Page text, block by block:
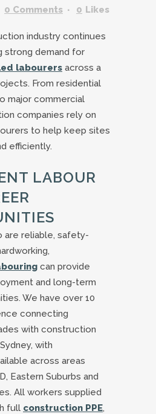
0 Comments 0 Likes
industry continues
strong demand for
labourers across a
From residential
major commercial
companies rely on
to help keep sites
efficiently.
LABOUR
are reliable, safety-
can provide
and long-term
We have over 10
connecting
with construction
with
across areas
Eastern Suburbs and
All workers supplied
full construction PPE,